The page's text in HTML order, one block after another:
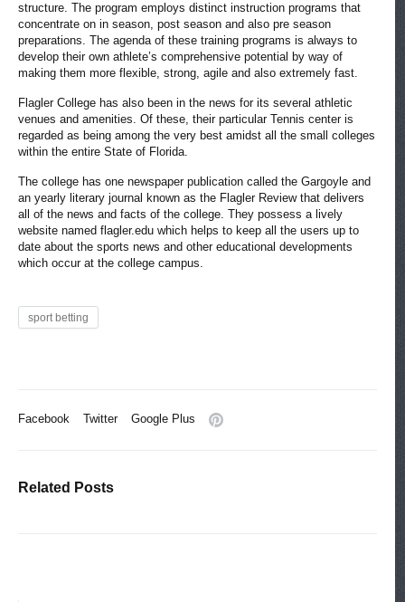
structure. The program employs distinct instruction programs that
concentrate on in season, post season and also pre season
preparations. The agenda of these training programs is always to
develop their own athlete’s comprehensive potential by way of
making them more flexible, strong, agile and also extremely fast.
Flagler College has also been in the news for its several athletic
venues and amenities. Of these, their particular Tennis center is
regarded as being among the very best amidst all the small colleges
within the entire State of Florida.
The college has one newspaper publication called the Gargoyle and
an yearly literary journal known as the Flagler Review that delivers
all of the news and facts of the college. They possess a lively
website named flagler.edu which helps to keep all the users up to
date about the sports news and other educational developments
which occur at the college campus.
sport betting
Facebook Twitter Google Plus
Related Posts